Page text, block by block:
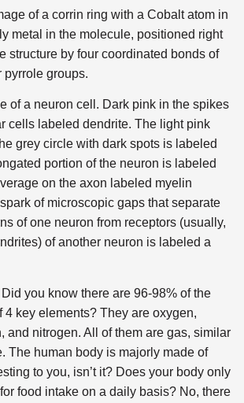
of a corrin ring with a Cobalt atom in
metal in the molecule, positioned right
structure by four coordinated bonds of
pyrrole groups.
of a neuron cell. Dark pink in the spikes
cells labeled dendrite. The light pink
grey circle with dark spots is labeled
portion of the neuron is labeled
on the axon labeled myelin
of microscopic gaps that separate
of one neuron from receptors (usually,
of another neuron is labeled a
you know there are 96-98% of the
4 key elements? They are oxygen,
and nitrogen. All of them are gas, similar
The human body is majorly made of
to you, isn’t it? Does your body only
food intake on a daily basis? No, there